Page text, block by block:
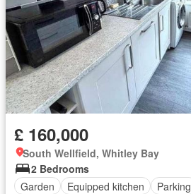
£ 160,000
South Wellfield, Whitley Bay
2 Bedrooms
Garden
Equipped kitchen Parking